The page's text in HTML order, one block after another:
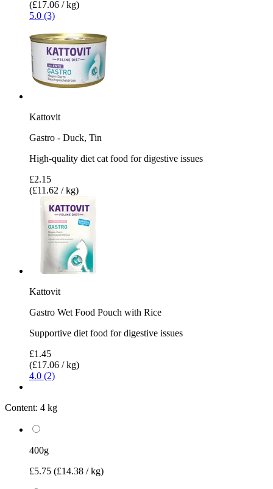
(£17.06 / kg)
5.0 (3)
Kattovit
Gastro - Duck, Tin
High-quality diet cat food for digestive issues
£2.15
(£11.62 / kg)
Kattovit
Gastro Wet Food Pouch with Rice
Supportive diet food for digestive issues
£1.45
(£17.06 / kg)
4.0 (2)
Content: 4 kg
400g
£5.75 (£14.38 / kg)